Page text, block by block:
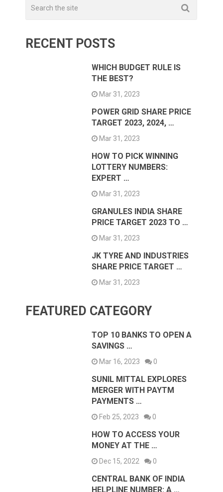
RECENT POSTS
WHICH BUDGET RULE IS
THE BEST?
Mar 31, 2023
POWER GRID SHARE PRICE
TARGET 2023, 2024, …
Mar 31, 2023
HOW TO PICK WINNING
LOTTERY NUMBERS:
EXPERT …
Mar 31, 2023
GRANULES INDIA SHARE
PRICE TARGET 2023 TO …
Mar 31, 2023
JK TYRE AND INDUSTRIES
SHARE PRICE TARGET …
Mar 31, 2023
FEATURED CATEGORY
TOP 10 BANKS TO OPEN A
SAVINGS …
Mar 16, 2023 0
SUNIL MITTAL EXPLORES
MERGER WITH PAYTM
PAYMENTS …
Feb 25, 2023 0
HOW TO ACCESS YOUR
MONEY AT THE …
Dec 15, 2022 0
CENTRAL BANK OF INDIA
HELPLINE NUMBER: A …